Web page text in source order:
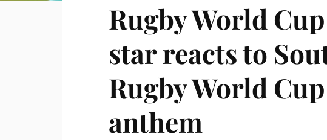
Rugby World
star reacts to
Rugby World
anthem